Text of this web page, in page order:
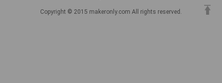
Copyright © 2015 makeronly.com All rights reserved.